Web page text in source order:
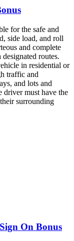
for the safe and
side load, and roll
and complete
routes.
in residential or
traffic and
and lots and
driver must have the
surrounding
On Bonus